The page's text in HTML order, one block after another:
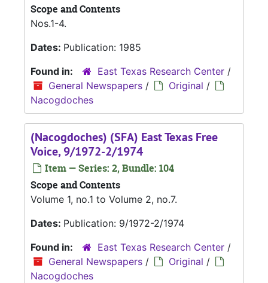
Scope and Contents
Nos.1-4.
Dates: Publication: 1985
Found in:
East Texas Research Center /
General Newspapers / Original /
Nacogdoches
(Nacogdoches) (SFA) East Texas Free
Voice, 9/1972-2/1974
Item — Series: 2, Bundle: 104
Scope and Contents
Volume 1, no.1 to Volume 2, no.7.
Dates: Publication: 9/1972-2/1974
Found in:
East Texas Research Center /
General Newspapers / Original /
Nacogdoches